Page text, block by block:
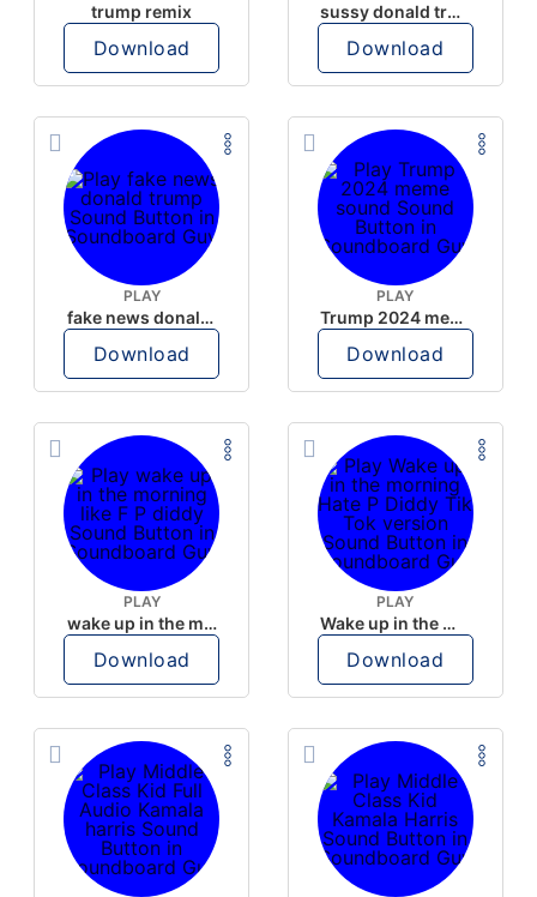
trump remix
Download
sussy donald trump
Download
PLAY
fake news donald trump
Download
PLAY
Trump 2024 meme sound
Download
PLAY
wake up in the morning like F P diddy
Download
PLAY
Wake up in the morning Hate P Diddy Tik Tok version
Download